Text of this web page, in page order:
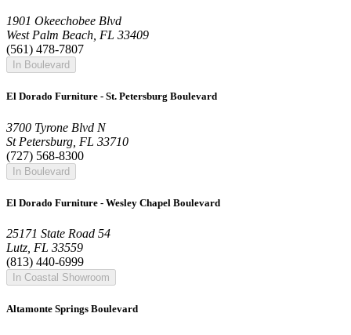
1901 Okeechobee Blvd
West Palm Beach, FL 33409
(561) 478-7807
In Boulevard
El Dorado Furniture - St. Petersburg Boulevard
3700 Tyrone Blvd N
St Petersburg, FL 33710
(727) 568-8300
In Boulevard
El Dorado Furniture - Wesley Chapel Boulevard
25171 State Road 54
Lutz, FL 33559
(813) 440-6999
In Coastal Showroom
Altamonte Springs Boulevard